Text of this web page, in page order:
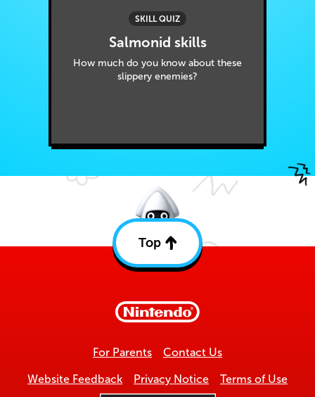
SKILL QUIZ
Salmonid skills
How much do you know about these
slippery enemies?
Top
Back
For Parents Contact Us
Website Feedback Privacy Notice Terms of Use